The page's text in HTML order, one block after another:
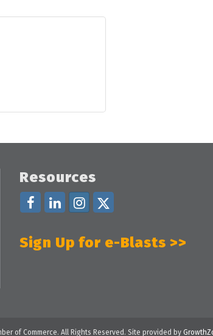
Resources
Sign Up for e-Blasts >>
of Commerce. All Rights Reserved. Site provided by